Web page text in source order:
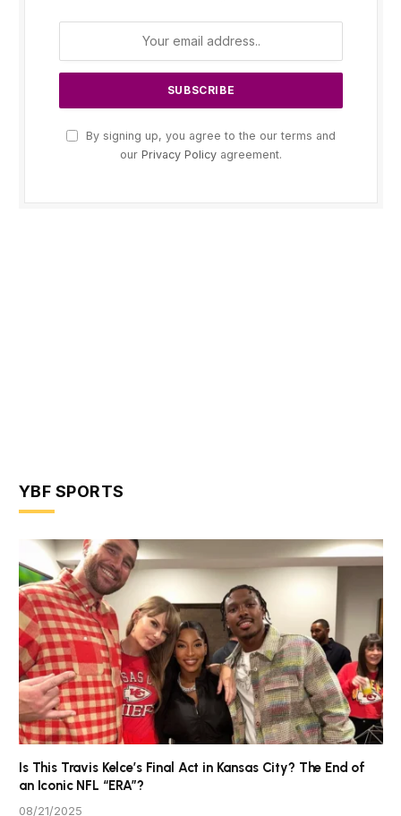
By signing up, you agree to the our terms and
our Privacy Policy agreement.
YBF SPORTS
Is This Travis Kelce’s Final Act in Kansas City? The End of
an Iconic NFL “ERA”?
08/21/2025